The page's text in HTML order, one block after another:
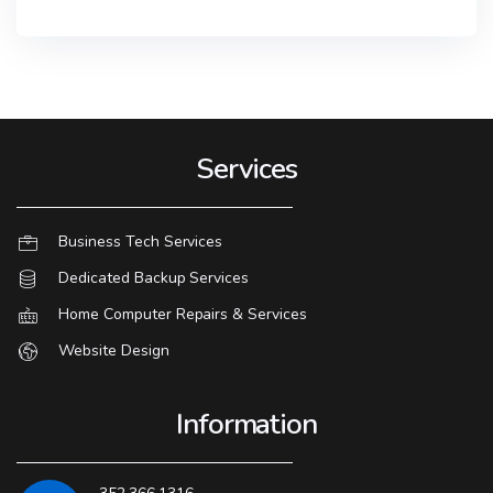
Services
Business Tech Services
Dedicated Backup Services
Home Computer Repairs & Services
Website Design
Information